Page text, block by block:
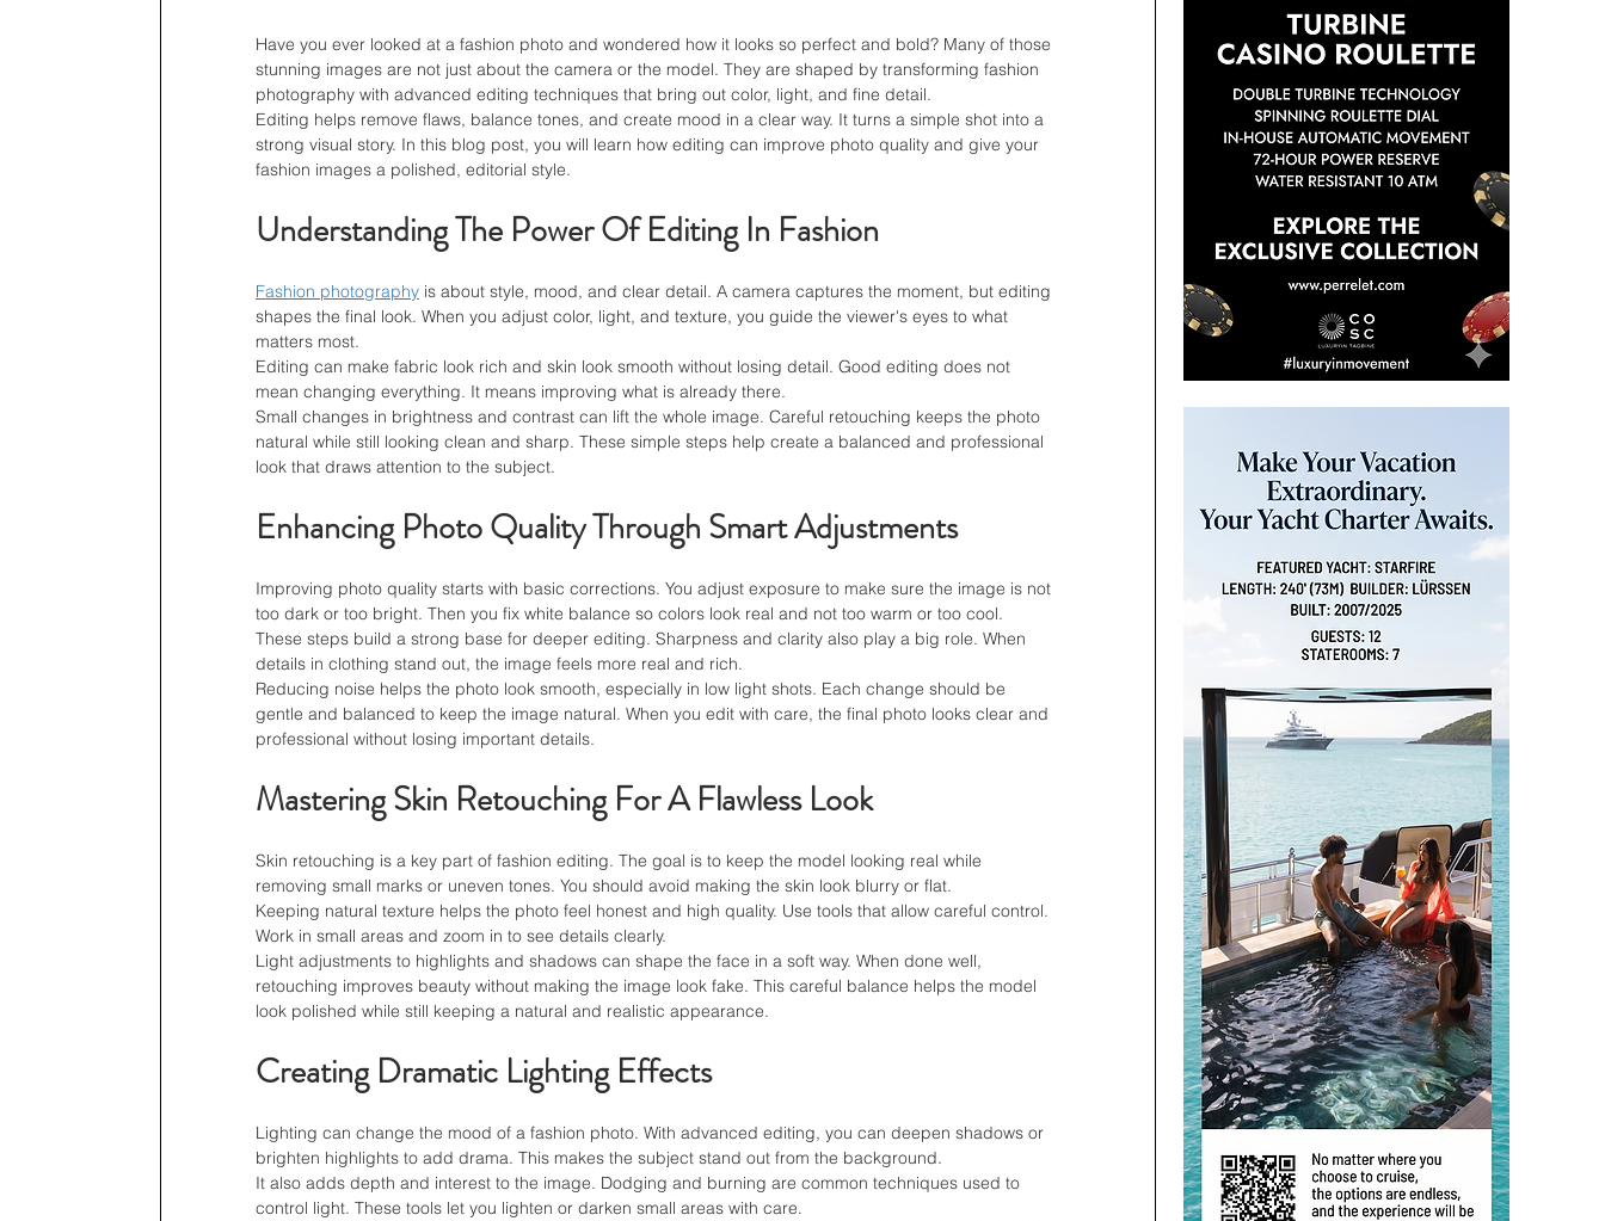
Have you ever looked at a fashion photo and wondered how it looks so perfect and bold? Many of those
stunning images are not just about the camera or the model. They are shaped by transforming fashion
photography with advanced editing techniques that bring out color, light, and fine detail.
Editing helps remove flaws, balance tones, and create mood in a clear way. It turns a simple shot into a
strong visual story. In this blog post, you will learn how editing can improve photo quality and give your
fashion images a polished, editorial style.
Understanding The Power Of Editing In Fashion
Fashion photography is about style, mood, and clear detail. A camera captures the moment, but editing
shapes the final look. When you adjust color, light, and texture, you guide the viewer's eyes to what
matters most.
Editing can make fabric look rich and skin look smooth without losing detail. Good editing does not
mean changing everything. It means improving what is already there.
Small changes in brightness and contrast can lift the whole image. Careful retouching keeps the photo
natural while still looking clean and sharp. These simple steps help create a balanced and professional
look that draws attention to the subject.
Enhancing Photo Quality Through Smart Adjustments
Improving photo quality starts with basic corrections. You adjust exposure to make sure the image is not
too dark or too bright. Then you fix white balance so colors look real and not too warm or too cool.
These steps build a strong base for deeper editing. Sharpness and clarity also play a big role. When
details in clothing stand out, the image feels more real and rich.
Reducing noise helps the photo look smooth, especially in low light shots. Each change should be
gentle and balanced to keep the image natural. When you edit with care, the final photo looks clear and
professional without losing important details.
Mastering Skin Retouching For A Flawless Look
Skin retouching is a key part of fashion editing. The goal is to keep the model looking real while
removing small marks or uneven tones. You should avoid making the skin look blurry or flat.
Keeping natural texture helps the photo feel honest and high quality. Use tools that allow careful control.
Work in small areas and zoom in to see details clearly.
Light adjustments to highlights and shadows can shape the face in a soft way. When done well,
retouching improves beauty without making the image look fake. This careful balance helps the model
look polished while still keeping a natural and realistic appearance.
Creating Dramatic Lighting Effects
Lighting can change the mood of a fashion photo. With advanced editing, you can deepen shadows or
brighten highlights to add drama. This makes the subject stand out from the background.
It also adds depth and interest to the image. Dodging and burning are common techniques used to
control light. These tools let you lighten or darken small areas with care.